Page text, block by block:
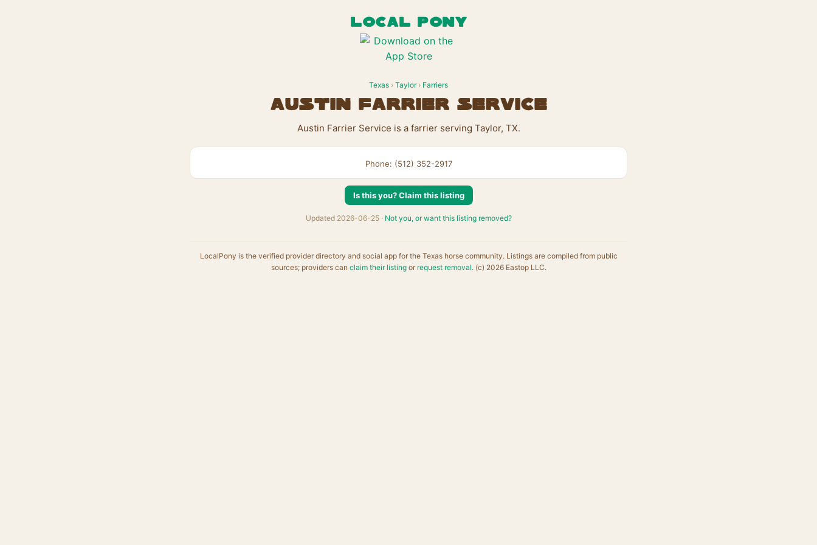
LOCAL PONY
Texas › Taylor› Farriers
Austin Farrier Service
Austin Farrier Service is a farrier serving Taylor, TX.
Phone: (512) 352-2917
Is this you? Claim this listing
Updated 2026-06-25 · Not you, or want this listing removed?
LocalPony is the verified provider directory and social app for the Texas horse community. Listings are compiled from public
sources; providers can claim their listingor request removal. (c) 2026 Eastop LLC.